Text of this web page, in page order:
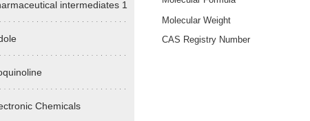
intermediates 1
Chemicals
Molecular Weight
CAS Registry Number